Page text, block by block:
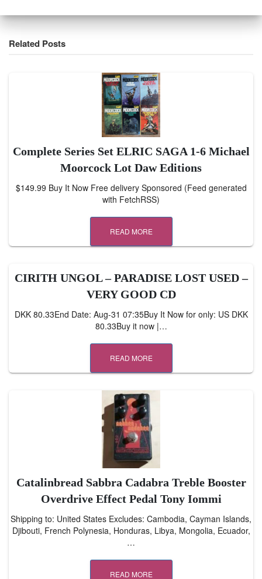
Related Posts
Complete Series Set ELRIC SAGA 1-6 Michael
Moorcock Lot Daw Editions
$149.99 Buy It Now Free delivery Sponsored (Feed generated
with FetchRSS)
READ MORE
CIRITH UNGOL – PARADISE LOST USED –
VERY GOOD CD
DKK 80.33End Date: Aug-31 07:35Buy It Now for only: US DKK
80.33Buy it now |…
READ MORE
Catalinbread Sabbra Cadabra Treble Booster
Overdrive Effect Pedal Tony Iommi
Shipping to: United States Excludes: Cambodia, Cayman Islands,
Djibouti, French Polynesia, Honduras, Libya, Mongolia, Ecuador,
…
READ MORE